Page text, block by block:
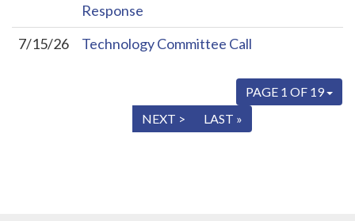
Response
7/15/26
Technology Committee Call
PAGE 1 OF 19
NEXT > LAST »